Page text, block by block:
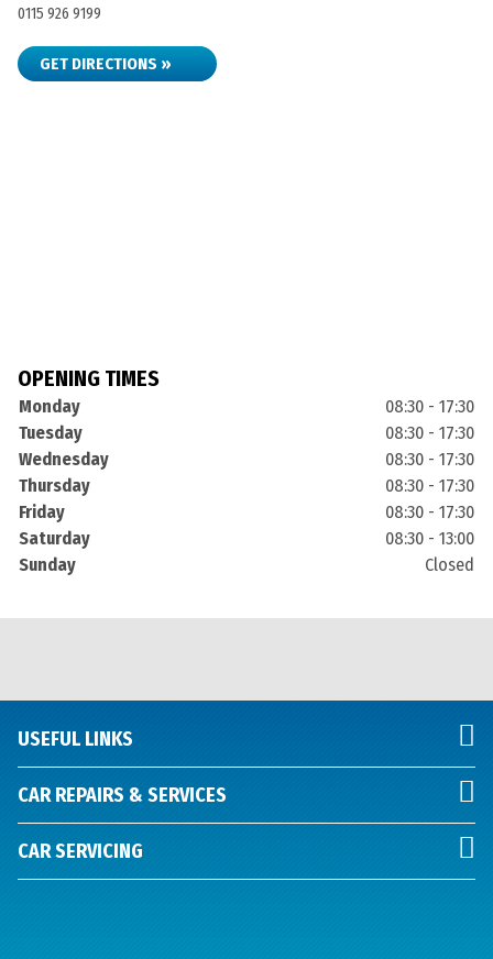
0115 926 9199
GET DIRECTIONS »
OPENING TIMES
Monday
08:30 - 17:30
Tuesday
08:30 - 17:30
Wednesday
08:30 - 17:30
Thursday
08:30 - 17:30
Friday
08:30 - 17:30
Saturday
08:30 - 13:00
Sunday
Closed
USEFUL LINKS
CAR REPAIRS & SERVICES
CAR SERVICING